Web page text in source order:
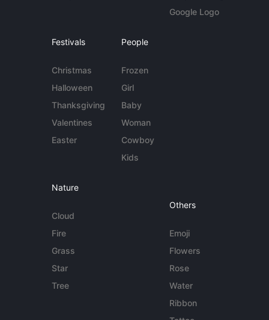
Google Logo
Festivals
Christmas
Halloween
Thanksgiving
Valentines
Easter
People
Frozen
Girl
Baby
Woman
Cowboy
Kids
Nature
Cloud
Fire
Grass
Star
Tree
Others
Emoji
Flowers
Rose
Water
Ribbon